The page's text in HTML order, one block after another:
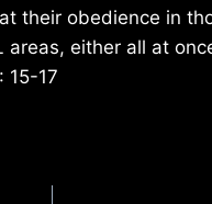
their obedience in
areas, either all at
15-17